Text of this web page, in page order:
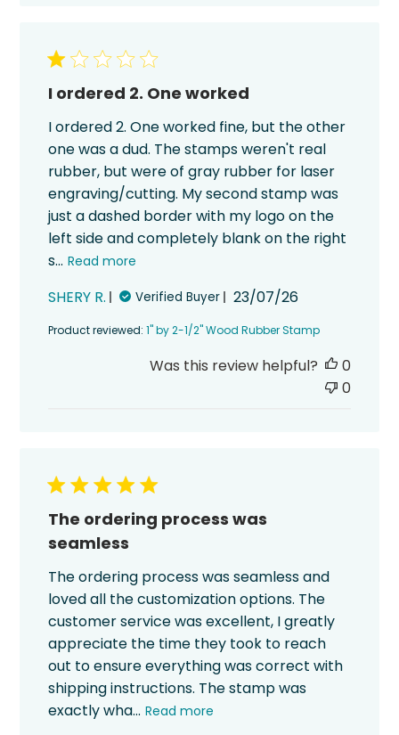
I ordered 2. One worked
I ordered 2. One worked fine, but the other
one was a dud. The stamps weren't real
rubber, but were of gray rubber for laser
engraving/cutting. My second stamp was
just a dashed border with my logo on the
left side and completely blank on the right
s... Read more
SHERY R. Verified Buyer
Published
23/07/26
Product reviewed:1" by 2-1/2" Wood Rubber Stamp
Was this review helpful?
0
0
The ordering process was
seamless
The ordering process was seamless and
loved all the customization options. The
customer service was excellent, I greatly
appreciate the time they took to reach
out to ensure everything was correct with
shipping instructions. The stamp was
exactly wha... Read more